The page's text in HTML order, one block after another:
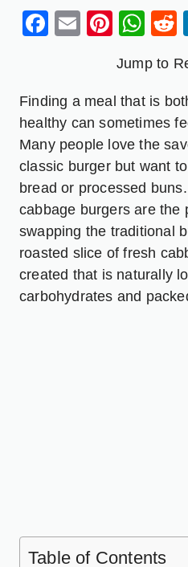
Facebook
Email
Jump to
Finding a meal that is
healthy can sometimes
Many people love the
classic burger but want
bread or processed
cabbage burgers are the
swapping the traditional
roasted slice of fresh
created that is naturally
carbohydrates and
Table of Contents